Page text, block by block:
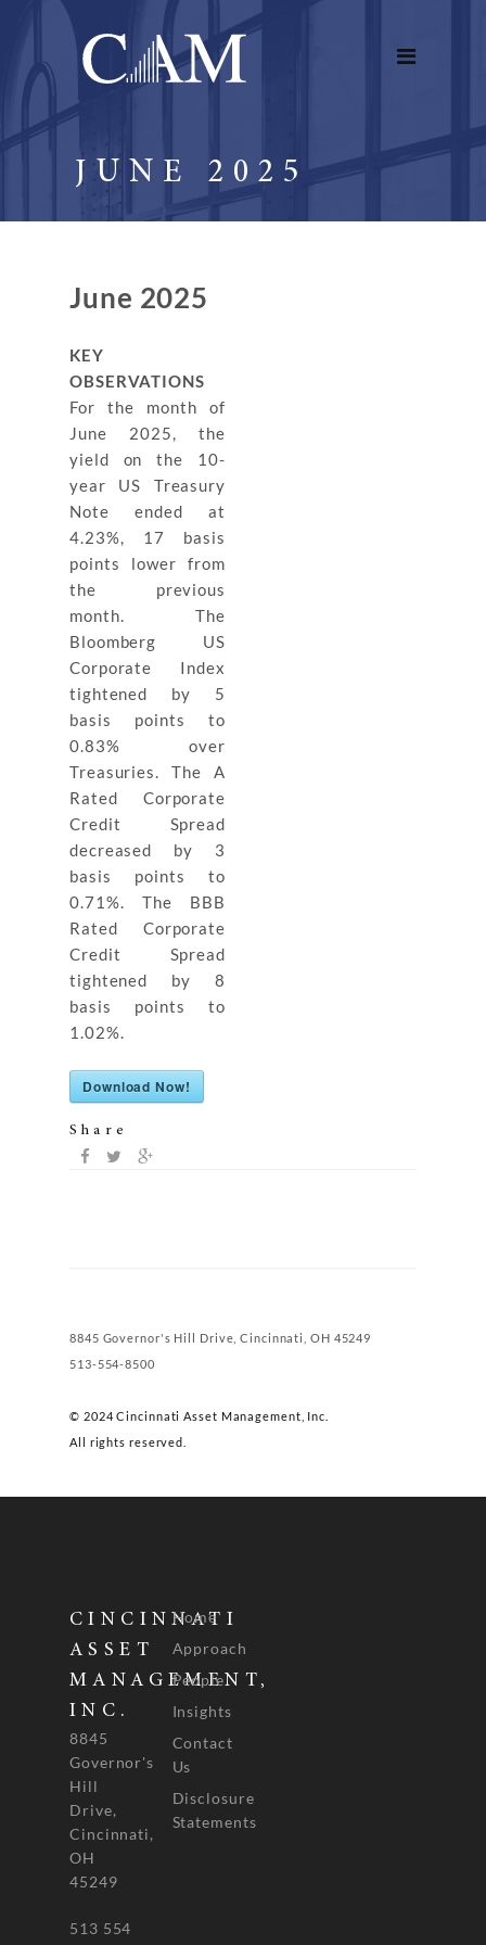
JUNE 2025
June 2025
KEY
OBSERVATIONS
For the month of
June 2025, the
yield on the 10-
year US Treasury
Note ended at
4.23%, 17 basis
points lower from
the previous
month. The
Bloomberg US
Corporate Index
tightened by 5
basis points to
0.83% over
Treasuries. The A
Rated Corporate
Credit Spread
decreased by 3
basis points to
0.71%. The BBB
Rated Corporate
Credit Spread
tightened by 8
basis points to
1.02%.
Download Now!
Share
8845 Governor's Hill Drive, Cincinnati, OH 45249
513-554-8500
© 2024 Cincinnati Asset Management, Inc.
All rights reserved.
CINCINNATI
ASSET
MANAGEMENT,
INC.
8845
Governor's
Hill
Drive,
Cincinnati,
OH
45249
513 554
Home
Approach
People
Insights
Contact
Us
Disclosure
Statements